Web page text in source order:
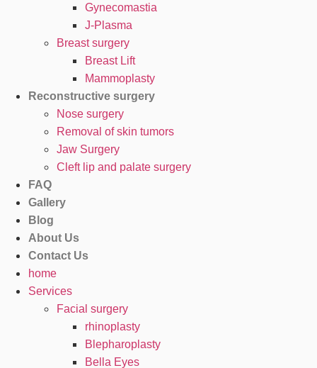
Gynecomastia
J-Plasma
Breast surgery
Breast Lift
Mammoplasty
Reconstructive surgery
Nose surgery
Removal of skin tumors
Jaw Surgery
Cleft lip and palate surgery
FAQ
Gallery
Blog
About Us
Contact Us
home
Services
Facial surgery
rhinoplasty
Blepharoplasty
Bella Eyes